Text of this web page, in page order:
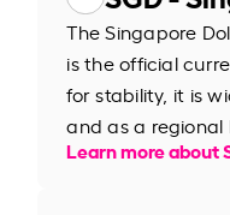
The Singapore
is the official
for stability, it is
and as a regional
Learn more about